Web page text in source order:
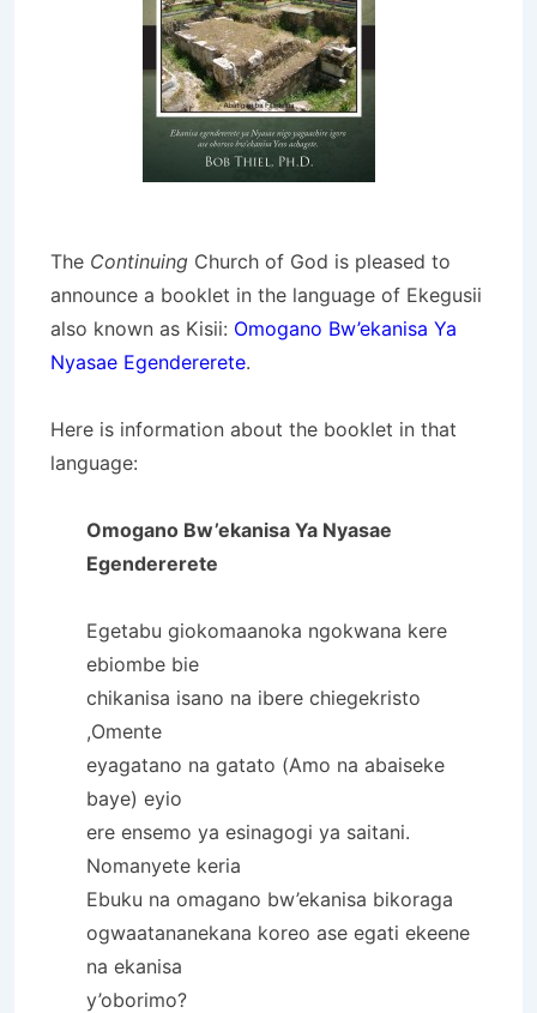
The Continuing Church of God is pleased to
announce a booklet in the language of Ekegusii
also known as Kisii: Omogano Bw’ekanisa Ya
Nyasae Egendererete.
Here is information about the booklet in that
language:
Omogano Bw’ekanisa Ya Nyasae
Egendererete
Egetabu giokomaanoka ngokwana kere
ebiombe bie
chikanisa isano na ibere chiegekristo
,Omente
eyagatano na gatato (Amo na abaiseke
baye) eyio
ere ensemo ya esinagogi ya saitani.
Nomanyete keria
Ebuku na omagano bw’ekanisa bikoraga
ogwaatananekana koreo ase egati ekeene
na ekanisa
y’oborimo?